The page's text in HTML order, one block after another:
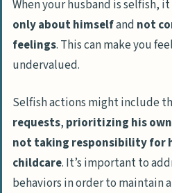
When your husband is selfish, it
only about himselfand not
feelings. This can make you
undervalued.
Selfish actions might include
requests, prioritizing his
not taking responsibility for
childcare. It’s important to
behaviors in order to maintain